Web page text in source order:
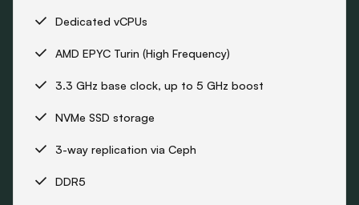
Dedicated vCPUs
AMD EPYC Turin (High Frequency)
3.3 GHz base clock, up to 5 GHz boost
NVMe SSD storage
3-way replication via Ceph
DDR5